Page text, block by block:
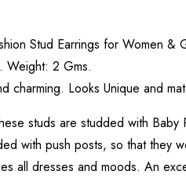
Stud Earrings for Women &
Weight: 2 Gms.
charming. Looks Unique and
studs are studded with
with push posts, so that
all dresses and moods. An